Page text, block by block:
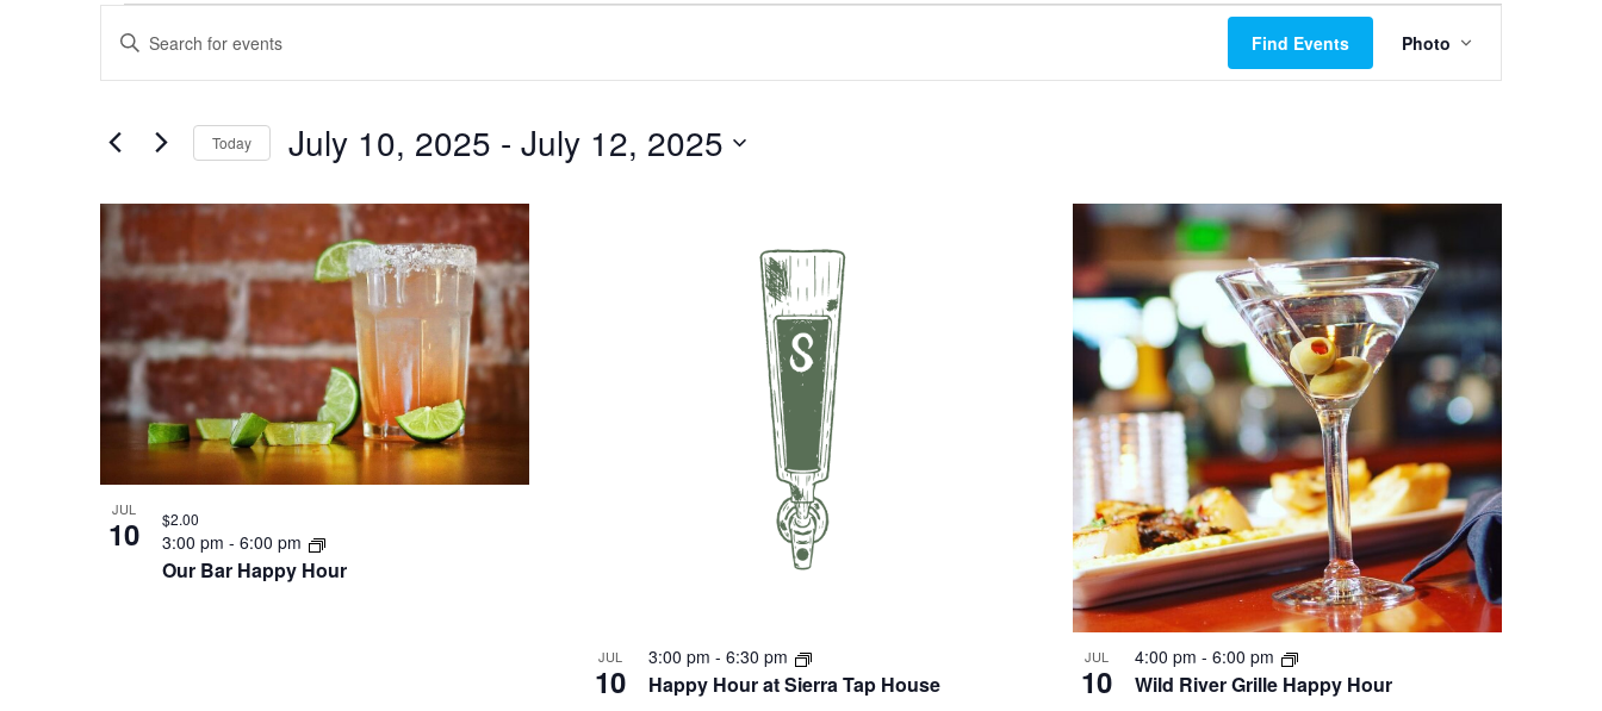
Events
Search
Views
Enter
Keyword.
Search
Events
by
Find Events
Views
Navigation
Photo
Today July 10, 2025 - July 12, 2025
date.
List
of
events
in
Photo
View
JUL
10
Our Bar Happy Hour
3:00 pm - 6:00 pm
$2.00
JUL
10 Happy Hour at Sierra Tap House
3:00 pm - 6:30 pm JUL
10 Wild River Grille Happy Hour
4:00 pm - 6:00 pm